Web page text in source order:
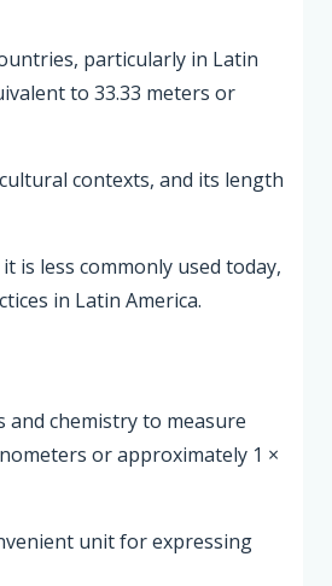
particularly in Latin
to 33.33 meters or
contexts, and its length
is less commonly used today,
in Latin America.
chemistry to measure
or approximately 1 ×
unit for expressing